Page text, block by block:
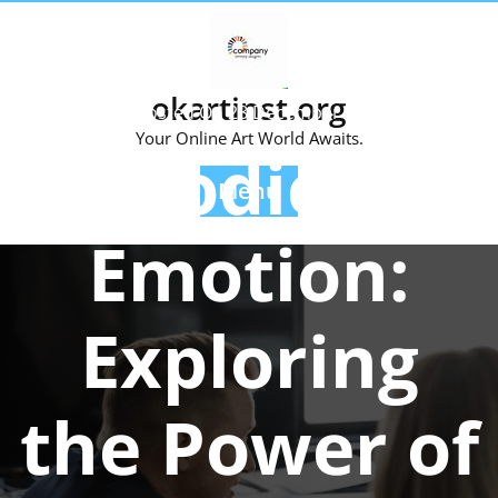
okartinst.org
Your Online Art World Awaits.
Menu
Posted On 28 December 2024
Melodies of
Emotion:
Exploring
the Power of